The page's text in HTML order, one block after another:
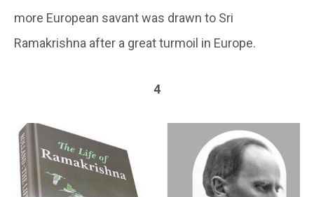
more European savant was drawn to Sri
Ramakrishna after a great turmoil in Europe.
4